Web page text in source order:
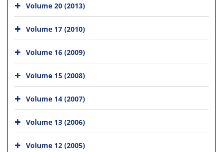
Volume 20 (2013)
Volume 17 (2010)
Volume 16 (2009)
Volume 15 (2008)
Volume 14 (2007)
Volume 13 (2006)
Volume 12 (2005)